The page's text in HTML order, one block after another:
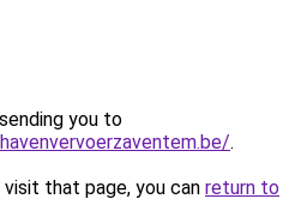
you to
.
that page, you can return to